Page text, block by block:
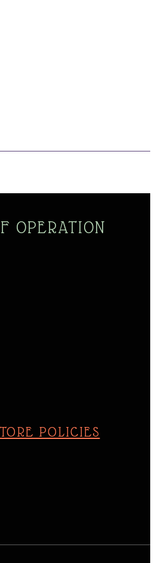
OPERATION
POLICIES